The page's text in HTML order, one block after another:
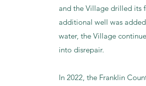
and the Village drilled its
additional well was
water, the Village
into disrepair.
In 2022, the Franklin